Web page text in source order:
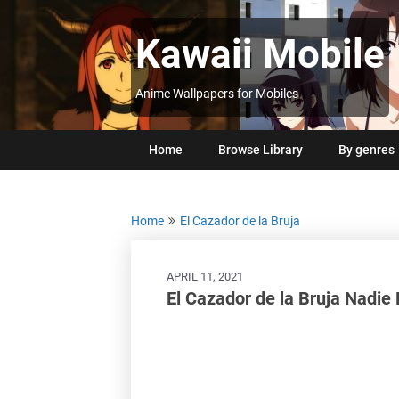
Kawaii Mobile
Anime Wallpapers for Mobiles
Home Browse Library By genres
Home El Cazador de la Bruja
APRIL 11, 2021
El Cazador de la Bruja